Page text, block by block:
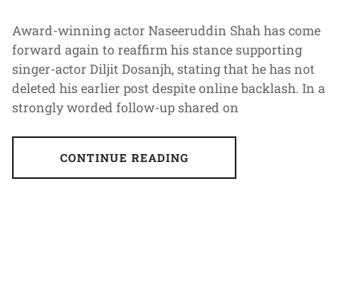
Award-winning actor Naseeruddin Shah has come
forward again to reaffirm his stance supporting
singer-actor Diljit Dosanjh, stating that he has not
deleted his earlier post despite online backlash. In a
strongly worded follow-up shared on
CONTINUE READING